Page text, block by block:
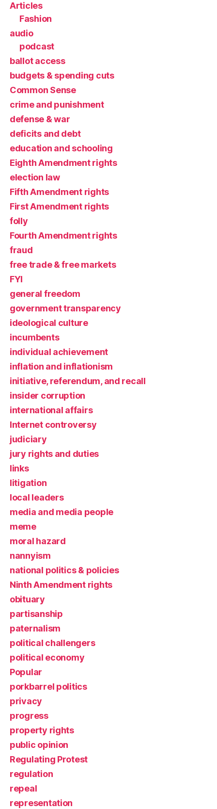
Articles
Fashion
audio
podcast
ballot access
budgets & spending cuts
Common Sense
crime and punishment
defense & war
deficits and debt
education and schooling
Eighth Amendment rights
election law
Fifth Amendment rights
First Amendment rights
folly
Fourth Amendment rights
fraud
free trade & free markets
FYI
general freedom
government transparency
ideological culture
incumbents
individual achievement
inflation and inflationism
initiative, referendum, and recall
insider corruption
international affairs
Internet controversy
judiciary
jury rights and duties
links
litigation
local leaders
media and media people
meme
moral hazard
nannyism
national politics & policies
Ninth Amendment rights
obituary
partisanship
paternalism
political challengers
political economy
Popular
porkbarrel politics
privacy
progress
property rights
public opinion
Regulating Protest
regulation
repeal
representation